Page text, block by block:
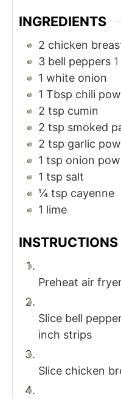
INGREDIENTS
2 chicken
3 bell peppers
1 white onion
1 Tbsp chili
2 tsp cumin
2 tsp smoked
2 tsp garlic
1 tsp onion
1 tsp salt
¼ tsp cayenne
1 lime
INSTRUCTIONS
Preheat air
Slice bell
inch strips
Slice chicken